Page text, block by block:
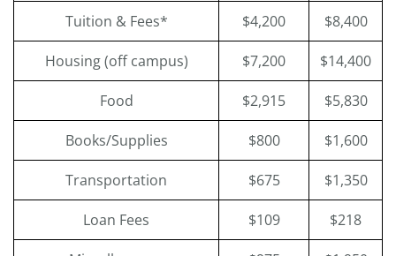
Tuition & Fees* $4,200 $8,400
Housing (off campus) $7,200 $14,400
Food $2,915 $5,830
Books/Supplies $800 $1,600
Transportation $675 $1,350
Loan Fees $109 $218